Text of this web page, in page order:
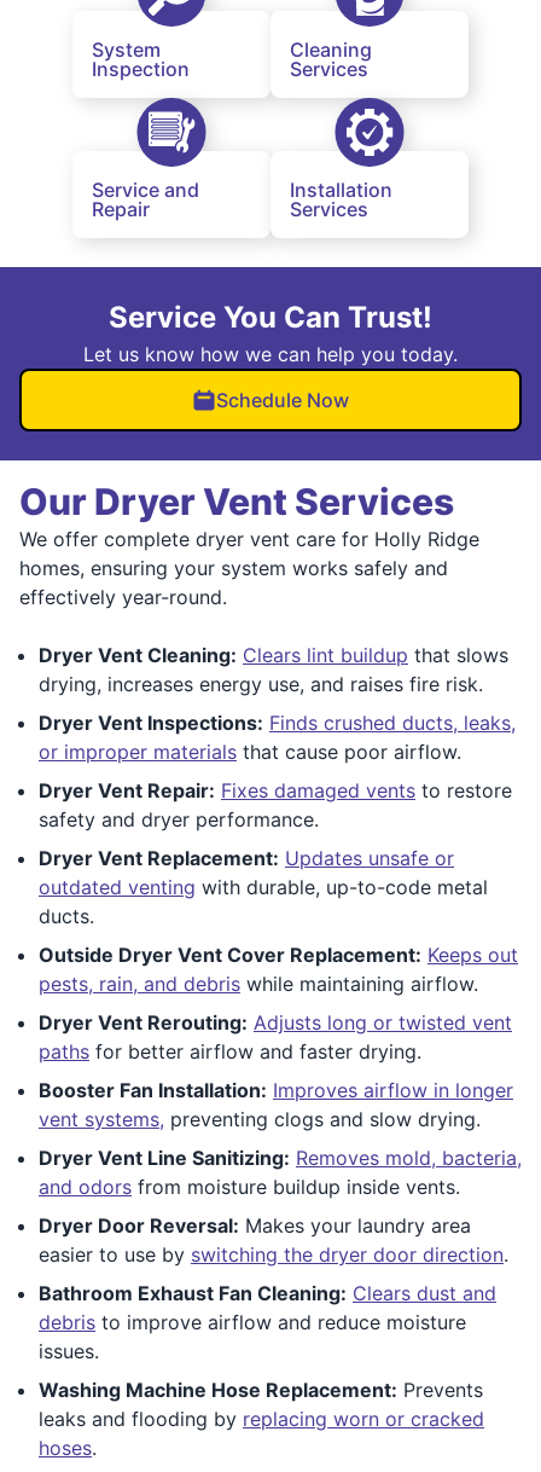
System
Inspection
Cleaning
Services
Service and
Repair
Installation
Services
Service You Can Trust!
Let us know how we can help you today.
Schedule Now
Our Dryer Vent Services
We offer complete dryer vent care for Holly Ridge
homes, ensuring your system works safely and
effectively year-round.
Dryer Vent Cleaning: Clears lint buildup that slows
drying, increases energy use, and raises fire risk.
Dryer Vent Inspections: Finds crushed ducts, leaks,
or improper materials that cause poor airflow.
Dryer Vent Repair: Fixes damaged vents to restore
safety and dryer performance.
Dryer Vent Replacement: Updates unsafe or
outdated venting with durable, up-to-code metal
ducts.
Outside Dryer Vent Cover Replacement: Keeps out
pests, rain, and debris while maintaining airflow.
Dryer Vent Rerouting: Adjusts long or twisted vent
paths for better airflow and faster drying.
Booster Fan Installation: Improves airflow in longer
vent systems, preventing clogs and slow drying.
Dryer Vent Line Sanitizing: Removes mold, bacteria,
and odors from moisture buildup inside vents.
Dryer Door Reversal: Makes your laundry area
easier to use by switching the dryer door direction.
Bathroom Exhaust Fan Cleaning: Clears dust and
debris to improve airflow and reduce moisture
issues.
Washing Machine Hose Replacement: Prevents
leaks and flooding by replacing worn or cracked
hoses.